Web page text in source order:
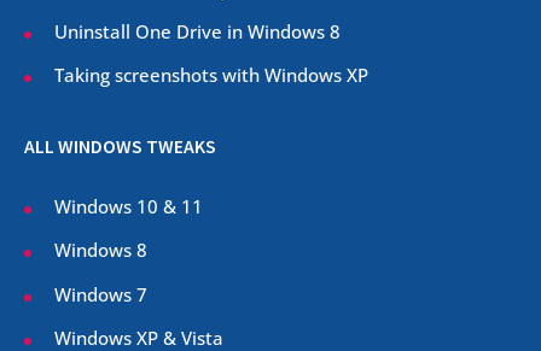
Uninstall One Drive in Windows 8
Taking screenshots with Windows XP
ALL WINDOWS TWEAKS
Windows 10 & 11
Windows 8
Windows 7
Windows XP & Vista